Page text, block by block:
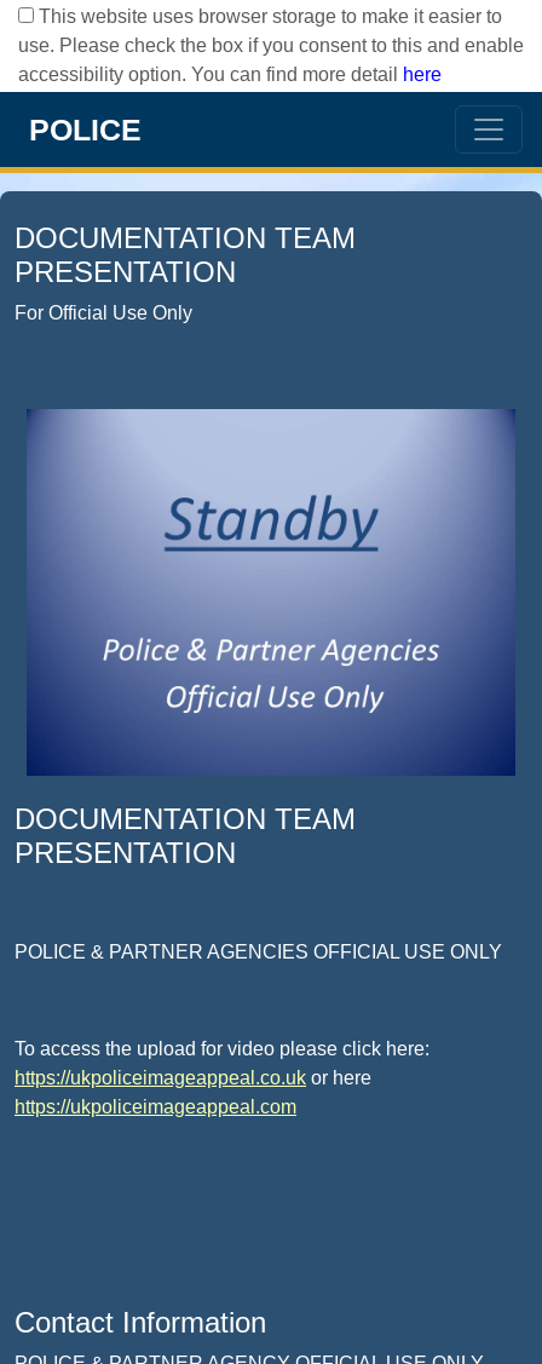
This website uses browser storage to make it easier to
use. Please check the box if you consent to this and enable
accessibility option. You can find more detail
here
POLICE
DOCUMENTATION TEAM
PRESENTATION
For Official Use Only
DOCUMENTATION TEAM
PRESENTATION
POLICE & PARTNER AGENCIES OFFICIAL USE ONLY
To access the upload for video please click here:
https://ukpoliceimageappeal.co.uk or here
https://ukpoliceimageappeal.com
Contact Information